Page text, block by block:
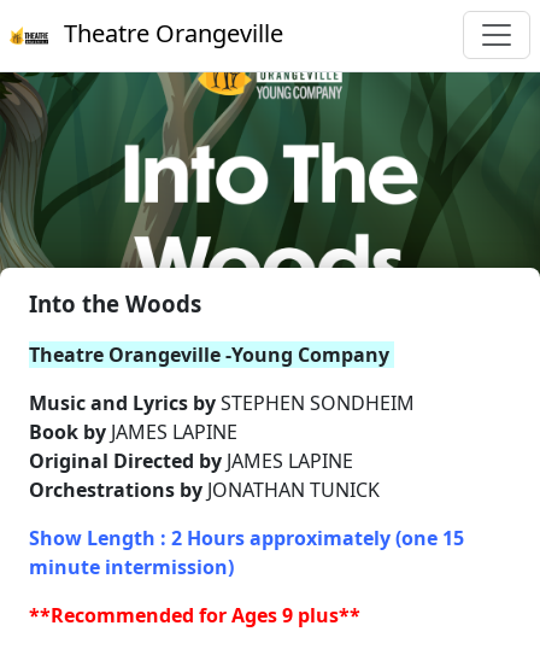
Theatre Orangeville
Into the Woods
Theatre Orangeville -Young Company
Music and Lyrics bySTEPHEN SONDHEIM
Book by JAMES LAPINE
Original Directed by JAMES LAPINE
Orchestrations by JONATHAN TUNICK
Show Length : 2 Hours approximately (one 15
minute intermission)
**Recommended for Ages 9 plus**